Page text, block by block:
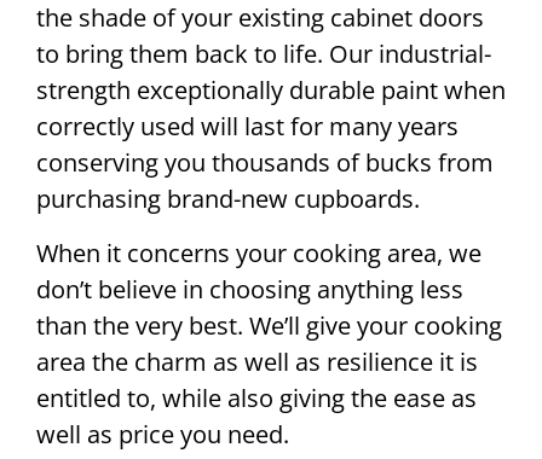
the shade of your existing cabinet doors
to bring them back to life. Our industrial-
strength exceptionally durable paint when
correctly used will last for many years
conserving you thousands of bucks from
purchasing brand-new cupboards.
When it concerns your cooking area, we
don’t believe in choosing anything less
than the very best. We’ll give your cooking
area the charm as well as resilience it is
entitled to, while also giving the ease as
well as price you need.